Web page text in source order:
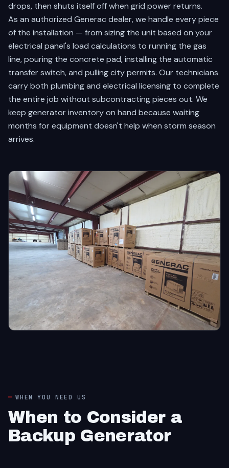
drops, then shuts itself off when grid power returns.
As an authorized Generac dealer, we handle every piece
of the installation — from sizing the unit based on your
electrical panel's load calculations to running the gas
line, pouring the concrete pad, installing the automatic
transfer switch, and pulling city permits. Our technicians
carry both plumbing and electrical licensing to complete
the entire job without subcontracting pieces out. We
keep generator inventory on hand because waiting
months for equipment doesn't help when storm season
arrives.
WHEN YOU NEED US
When to Consider a
Backup Generator